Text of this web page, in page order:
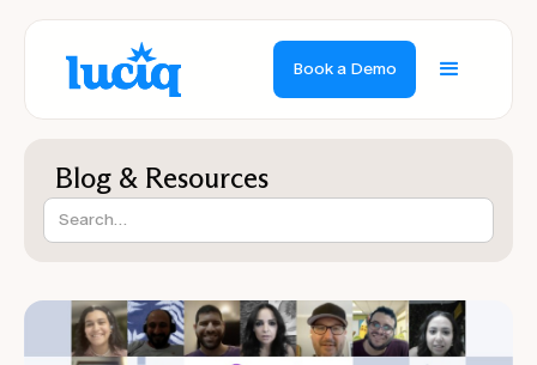
Book a Demo
Blog & Resources